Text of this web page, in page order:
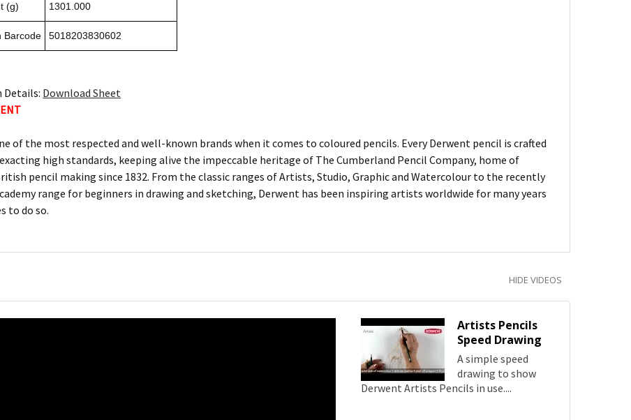
(g) 1301.000
Barcode 5018203830602
Details: Download Sheet
of the most respected and well-known brands when it comes to coloured pencils. Every Derwent pencil is crafted
high standards, keeping alive the impeccable heritage of The Cumberland Pencil Company, home of
pencil making since 1832. From the classic ranges of Artists, Studio, Graphic and Watercolour to the recently
range for beginners in drawing and sketching, Derwent has been inspiring artists worldwide for many years
to do so.
HIDE VIDEOS
Artists Pencils
Speed Drawing
A simple speed
drawing to show
Derwent Artists Pencils in use....